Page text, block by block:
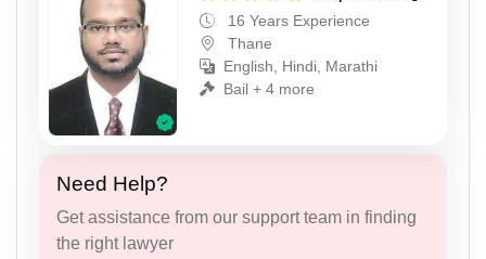
16 Years Experience
Thane
English, Hindi, Marathi
Bail + 4 more
Need Help?
Get assistance from our support team in finding
the right lawyer